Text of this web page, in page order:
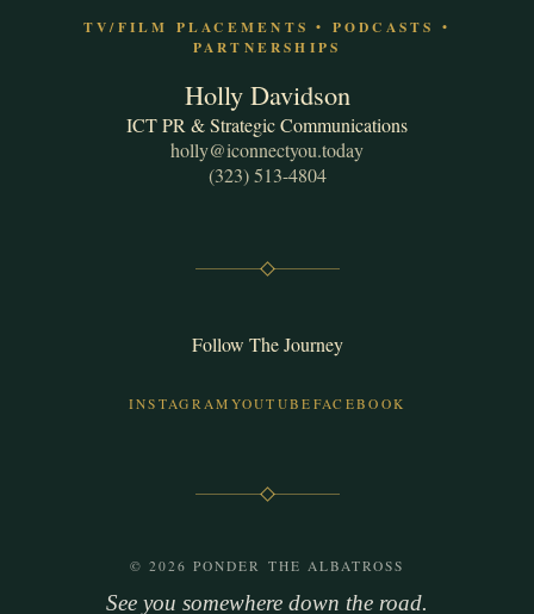
TV/FILM PLACEMENTS • PODCASTS •
PARTNERSHIPS
Holly Davidson
ICT PR & Strategic Communications
holly@iconnectyou.today
(323) 513-4804
Follow The Journey
INSTAGRAM YOUTUBE FACEBOOK
© 2026 PONDER THE ALBATROSS
See you somewhere down the road.